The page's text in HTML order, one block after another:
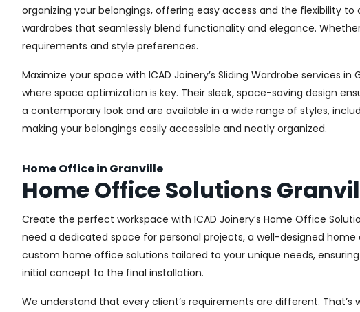
organizing your belongings, offering easy access and the flexibility
wardrobes that seamlessly blend functionality and elegance.
requirements and style preferences.
Maximize your space with ICAD Joinery’s Sliding Wardrobe services
where space optimization is key. Their sleek, space-saving design
a contemporary look and are available in a wide range of styles,
making your belongings easily accessible and neatly organized.
Home Office in Granville
Home Office Solutions
Create the perfect workspace with ICAD Joinery’s Home Office
need a dedicated space for personal projects, a well-designed
custom home office solutions tailored to your unique needs,
initial concept to the final installation.
We understand that every client’s requirements are different.